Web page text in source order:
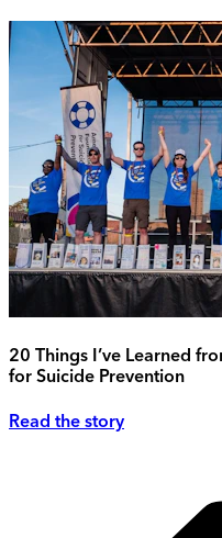
20 Things I’ve Learned
for Suicide Prevention
Read the story